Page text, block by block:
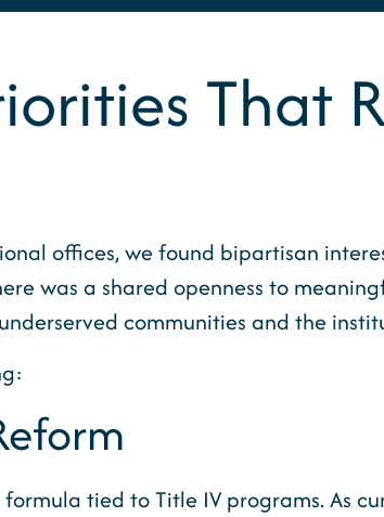
That
offices, we found bipartisan
was a shared openness to
communities and the
tied to Title IV programs. As